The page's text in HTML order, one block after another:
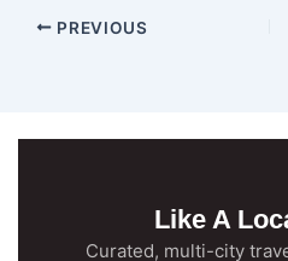
PREVIOUS
Like A
Curated, multi-city